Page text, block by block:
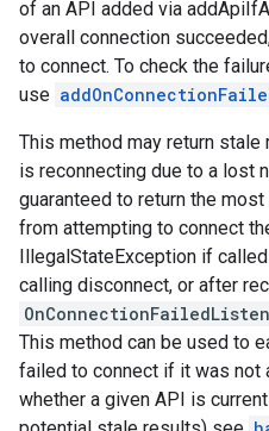
of an API added via
overall connection
to connect. To check the
use
This method may return
is reconnecting due to a lost
guaranteed to return the
from attempting to connect
IllegalStateException if
calling disconnect, or after
This method can be used to
failed to connect if it was not
whether a given API is